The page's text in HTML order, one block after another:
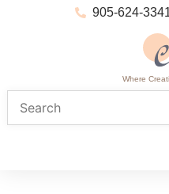
905-624-
Where